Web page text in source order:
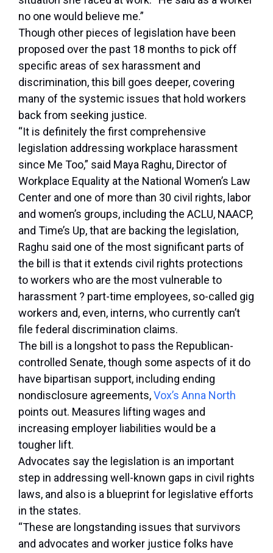
no one would believe me.”
Though other pieces of legislation have been
proposed over the past 18 months to pick off
specific areas of sex harassment and
discrimination, this bill goes deeper, covering
many of the systemic issues that hold workers
back from seeking justice.
“It is definitely the first comprehensive
legislation addressing workplace harassment
since Me Too,” said Maya Raghu, Director of
Workplace Equality at the National Women’s Law
Center and one of more than 30 civil rights, labor
and women’s groups, including the ACLU, NAACP,
and Time’s Up, that are backing the legislation,
Raghu said one of the most significant parts of
the bill is that it extends civil rights protections
to workers who are the most vulnerable to
harassment ? part-time employees, so-called gig
workers and, even, interns, who currently can’t
file federal discrimination claims.
The bill is a longshot to pass the Republican-
controlled Senate, though some aspects of it do
have bipartisan support, including ending
nondisclosure agreements,Vox’s Anna North
points out. Measures lifting wages and
increasing employer liabilities would be a
tougher lift.
Advocates say the legislation is an important
step in addressing well-known gaps in civil rights
laws, and also is a blueprint for legislative efforts
in the states.
“These are longstanding issues that survivors
and advocates and worker justice folks have